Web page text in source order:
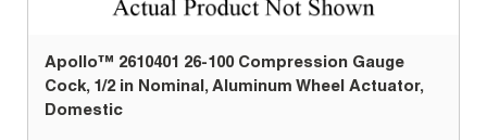
Apollo™ 2610401 26-100 Compression Gauge
Cock, 1/2 in Nominal, Aluminum Wheel Actuator,
Domestic